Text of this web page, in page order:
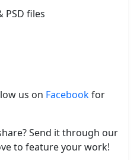
files
us on Facebookfor
Send it through our
to feature your work!